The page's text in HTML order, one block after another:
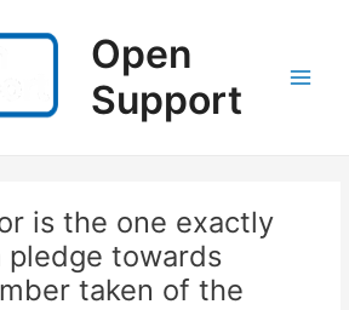
Open
Support
is the one exactly
pledge towards
taken of the